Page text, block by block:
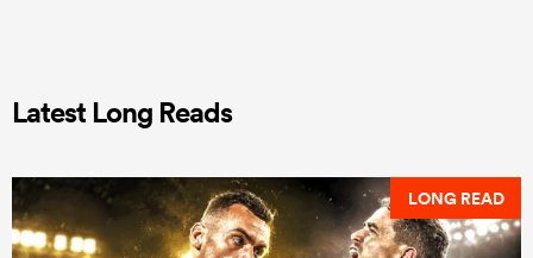
Latest Long Reads
LONG READ